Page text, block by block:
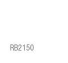
RB2150